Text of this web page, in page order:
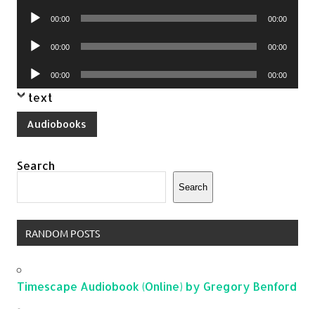
Audio
00:00 00:00
Audio
00:00 00:00
Audio
Player
00:00 00:00
text
Audiobooks
Search
Search
RANDOM POSTS
Timescape Audiobook (Online) by Gregory Benford